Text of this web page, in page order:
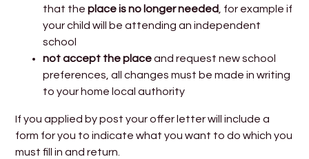
that theplace is no longer needed
, for example if
your child will be attending an independent
school
not accept the placeand request new school
preferences, all changes must be made in writing
to your home local authority
If you applied by post your offer letter will include a
form for you to indicate what you want to do which you
must fill in and return.